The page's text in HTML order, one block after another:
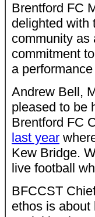
Brentford FC
delighted with
community as
commitment
a
Andrew Bell,
pleased to be
Brentford FC
last year
Kew Bridge.
live football
BFCCST
ethos is